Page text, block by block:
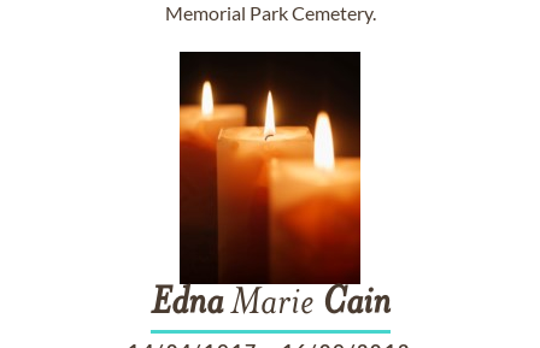
Memorial Park Cemetery.
EdnaMarie Cain